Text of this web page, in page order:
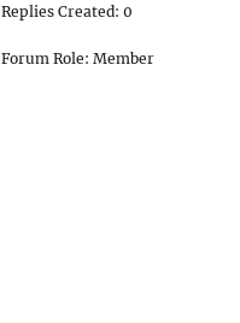
Replies Created: 0
Forum Role: Member